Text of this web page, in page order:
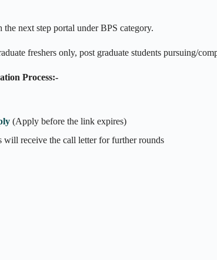
the next step portal under BPS category.
freshers only, post graduate students pursuing/
Process:-
(Apply before the link expires)
will receive the call letter for further rounds